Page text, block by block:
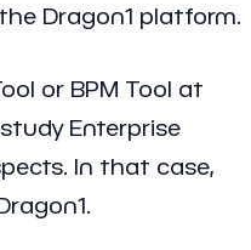
Dragon1 platform.
or BPM Tool at
Enterprise
In that case,